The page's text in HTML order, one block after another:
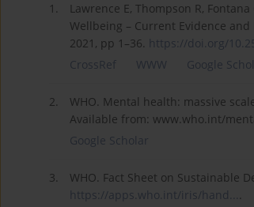
1.
Lawrence E, Thompson R,
Wellbeing – Current Evidence
2021, pp 1–36. https://doi.org/
CrossRef
WWW Google
2.
WHO. Mental health: massive
Available from: www.who.int/
Google Scholar
3.
WHO. Fact Sheet on Sustainable
https://apps.who.int/iris/hand... .